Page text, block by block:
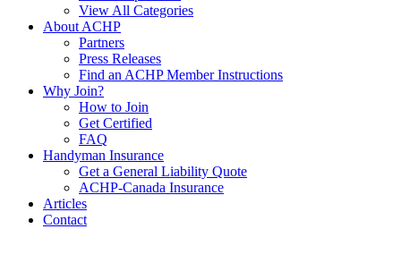
View All Categories
About ACHP
Partners
Press Releases
Find an ACHP Member Instructions
Why Join?
How to Join
Get Certified
FAQ
Handyman Insurance
Get a General Liability Quote
ACHP-Canada Insurance
Articles
Contact